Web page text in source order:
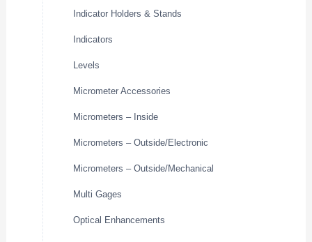
Indicator Holders & Stands
Indicators
Levels
Micrometer Accessories
Micrometers – Inside
Micrometers – Outside/Electronic
Micrometers – Outside/Mechanical
Multi Gages
Optical Enhancements